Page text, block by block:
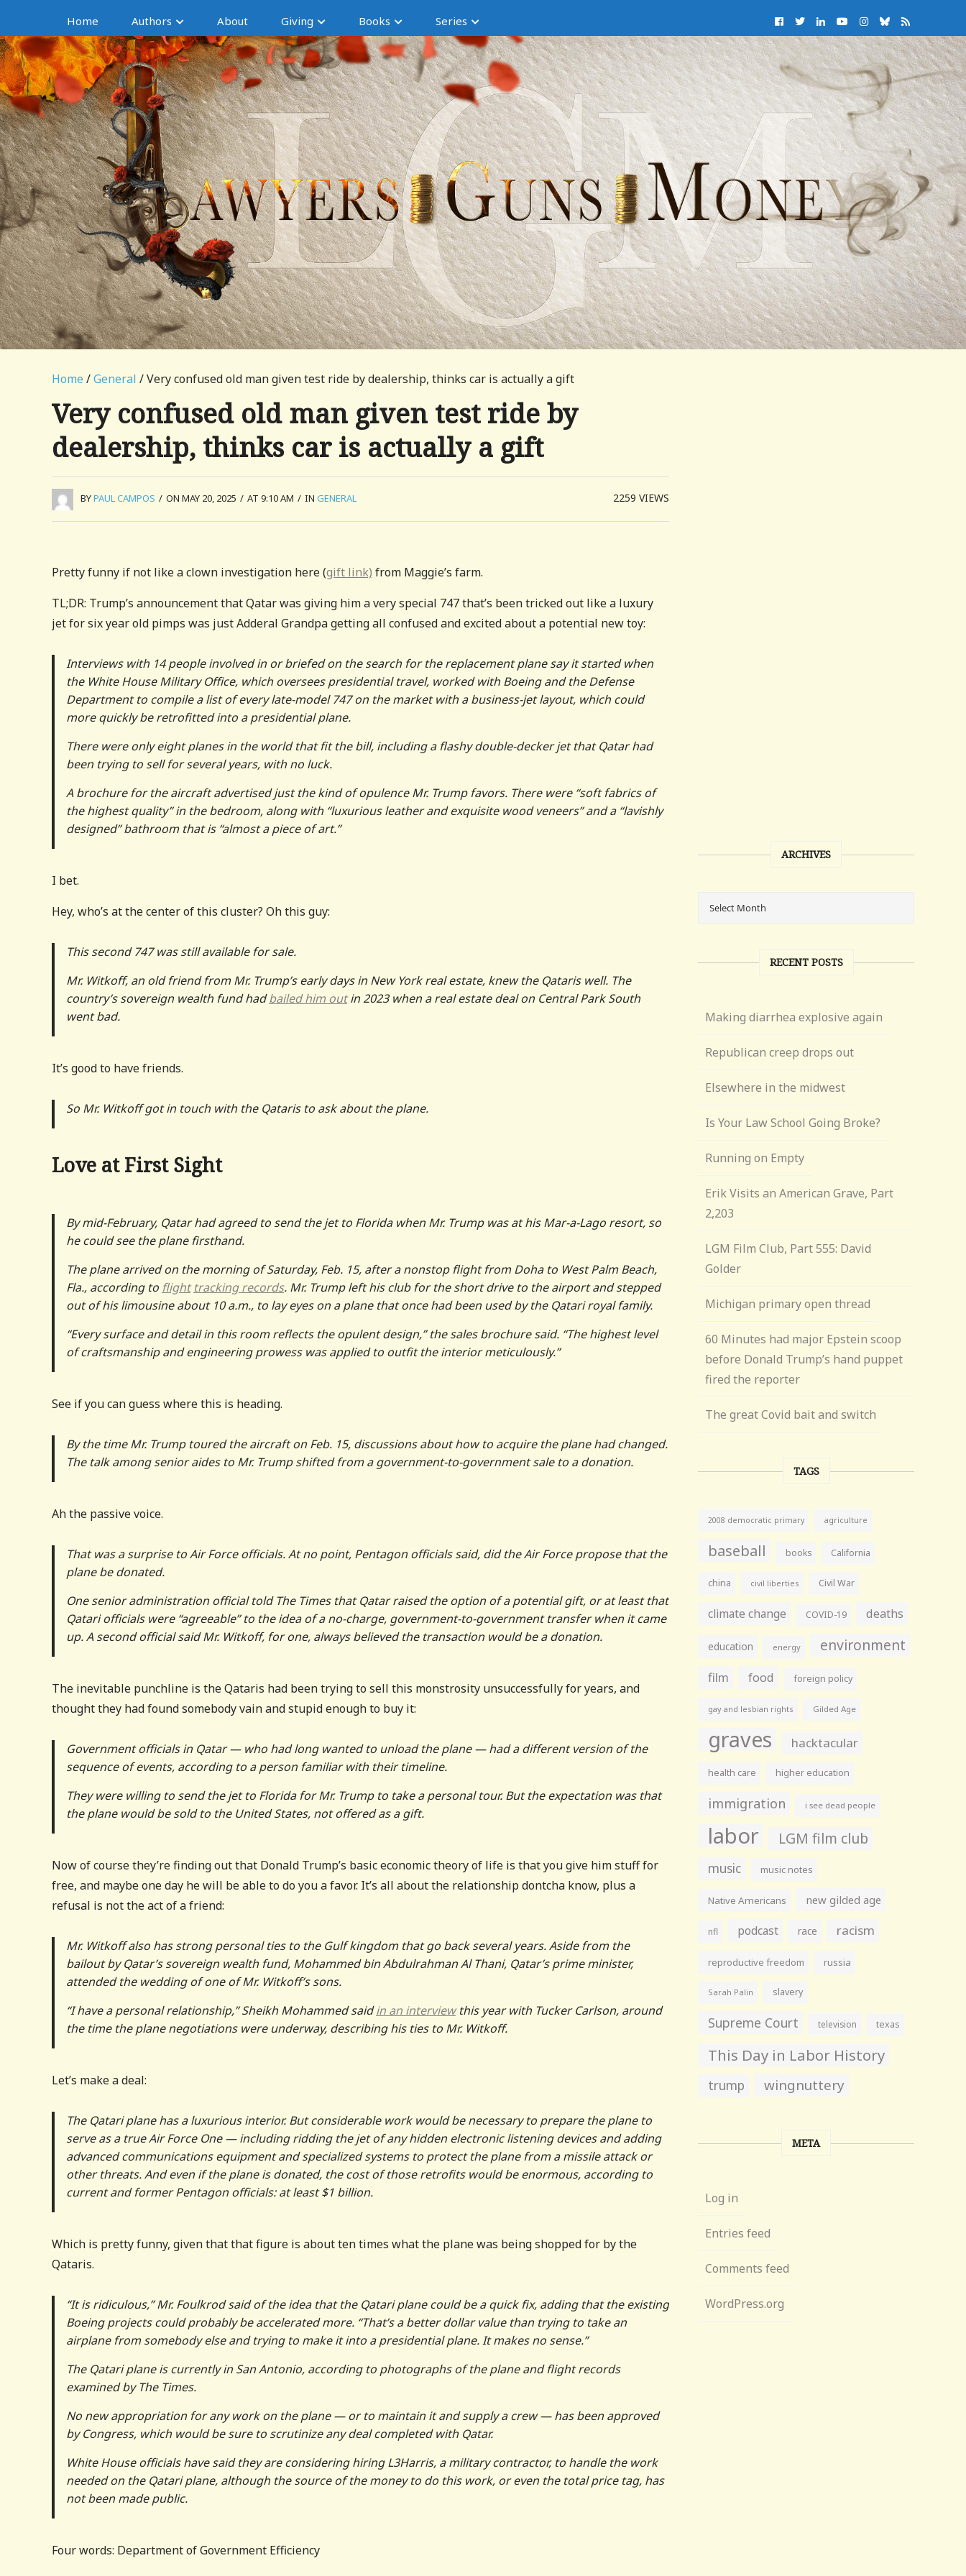
Home Authors About Giving Books Series
Home /General / Very confused old man given test ride by dealership, thinks car is actually a gift
Very confused old man given test ride by
dealership, thinks car is actually a gift
BYPAUL CAMPOS / ON MAY 20, 2025 / AT 9:10 AM / IN GENERAL 2259VIEWS
Pretty funny if not like a clown investigation here (gift link) from Maggie’s farm.
TL;DR: Trump’s announcement that Qatar was giving him a very special 747 that’s been tricked out like a luxury
jet for six year old pimps was just Adderal Grandpa getting all confused and excited about a potential new toy:
Interviews with 14 people involved in or briefed on the search for the replacement plane say it started when
the White House Military Office, which oversees presidential travel, worked with Boeing and the Defense
Department to compile a list of every late-model 747 on the market with a business-jet layout, which could
more quickly be retrofitted into a presidential plane.
There were only eight planes in the world that fit the bill, including a flashy double-decker jet that Qatar had
been trying to sell for several years, with no luck.
A brochure for the aircraft advertised just the kind of opulence Mr. Trump favors. There were “soft fabrics of
the highest quality” in the bedroom, along with “luxurious leather and exquisite wood veneers” and a “lavishly
designed” bathroom that is “almost a piece of art.”
I bet.
Hey, who’s at the center of this cluster? Oh this guy:
This second 747 was still available for sale.
Mr. Witkoff, an old friend from Mr. Trump’s early days in New York real estate, knew the Qataris well. The
country’s sovereign wealth fund hadbailed him outin 2023 when a real estate deal on Central Park South
went bad.
It’s good to have friends.
So Mr. Witkoff got in touch with the Qataris to ask about the plane.
Love at First Sight
By mid-February, Qatar had agreed to send the jet to Florida when Mr. Trump was at his Mar-a-Lago resort, so
he could see the plane firsthand.
The plane arrived on the morning of Saturday, Feb. 15, after a nonstop flight from Doha to West Palm Beach,
Fla., according to flight tracking records. Mr. Trump left his club for the short drive to the airport and stepped
out of his limousine about 10 a.m., to lay eyes on a plane that once had been used by the Qatari royal family.
“Every surface and detail in this room reflects the opulent design,” the sales brochure said. “The highest level
of craftsmanship and engineering prowess was applied to outfit the interior meticulously.”
See if you can guess where this is heading.
By the time Mr. Trump toured the aircraft on Feb. 15, discussions about how to acquire the plane had changed.
The talk among senior aides to Mr. Trump shifted from a government-to-government sale to a donation.
Ah the passive voice.
That was a surprise to Air Force officials. At no point, Pentagon officials said, did the Air Force propose that the
plane be donated.
One senior administration official told The Times that Qatar raised the option of a potential gift, or at least that
Qatari officials were “agreeable” to the idea of a no-charge, government-to-government transfer when it came
up. A second official said Mr. Witkoff, for one, always believed the transaction would be a donation.
The inevitable punchline is the Qataris had been trying to sell this monstrosity unsuccessfully for years, and
thought they had found somebody vain and stupid enough to buy it:
Government officials in Qatar — who had long wanted to unload the plane — had a different version of the
sequence of events, according to a person familiar with their timeline.
They were willing to send the jet to Florida for Mr. Trump to take a personal tour. But the expectation was that
the plane would be sold to the United States, not offered as a gift.
Now of course they’re finding out that Donald Trump’s basic economic theory of life is that you give him stuff for
free, and maybe one day he will be able to do you a favor. It’s all about the relationship dontcha know, plus a
refusal is not the act of a friend:
Mr. Witkoff also has strong personal ties to the Gulf kingdom that go back several years. Aside from the
bailout by Qatar’s sovereign wealth fund, Mohammed bin Abdulrahman Al Thani, Qatar’s prime minister,
attended the wedding of one of Mr. Witkoff’s sons.
“I have a personal relationship,” Sheikh Mohammed saidin an interviewthis year with Tucker Carlson, around
the time the plane negotiations were underway, describing his ties to Mr. Witkoff.
Let’s make a deal:
The Qatari plane has a luxurious interior. But considerable work would be necessary to prepare the plane to
serve as a true Air Force One — including ridding the jet of any hidden electronic listening devices and adding
advanced communications equipment and specialized systems to protect the plane from a missile attack or
other threats. And even if the plane is donated, the cost of those retrofits would be enormous, according to
current and former Pentagon officials: at least $1 billion.
Which is pretty funny, given that that figure is about ten times what the plane was being shopped for by the
Qataris.
“It is ridiculous,” Mr. Foulkrod said of the idea that the Qatari plane could be a quick fix, adding that the existing
Boeing projects could probably be accelerated more. “That’s a better dollar value than trying to take an
airplane from somebody else and trying to make it into a presidential plane. It makes no sense.”
The Qatari plane is currently in San Antonio, according to photographs of the plane and flight records
examined by The Times.
No new appropriation for any work on the plane — or to maintain it and supply a crew — has been approved
by Congress, which would be sure to scrutinize any deal completed with Qatar.
White House officials have said they are considering hiring L3Harris, a military contractor, to handle the work
needed on the Qatari plane, although the source of the money to do this work, or even the total price tag, has
not been made public.
Four words: Department of Government Efficiency
ARCHIVES
RECENT POSTS
Making diarrhea explosive again
Republican creep drops out
Elsewhere in the midwest
Is Your Law School Going Broke?
Running on Empty
Erik Visits an American Grave, Part
2,203
LGM Film Club, Part 555: David
Golder
Michigan primary open thread
60 Minutes had major Epstein scoop
before Donald Trump’s hand puppet
fired the reporter
The great Covid bait and switch
TAGS
2008 democratic primary agriculture
baseball books California
china civil liberties Civil War
climate change COVID-19 deaths
education energy environment
film food foreign policy
gay and lesbian rights Gilded Age
graves hacktacular
health care higher education
immigration i see dead people
labor LGM film club
music music notes
Native Americans new gilded age
nfl podcast race racism
reproductive freedom russia
Sarah Palin slavery
Supreme Court television texas
This Day in Labor History
trump wingnuttery
META
Log in
Entries feed
Comments feed
WordPress.org